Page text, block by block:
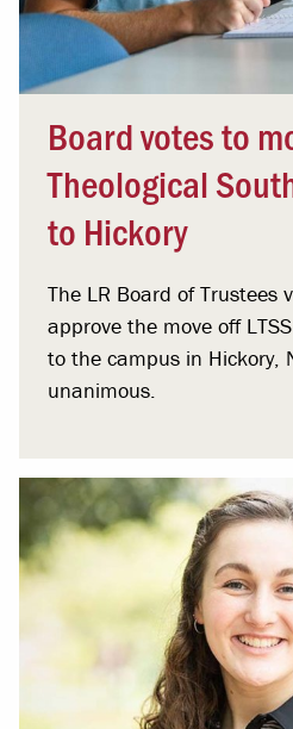
Board votes to
Theological
to Hickory
The LR Board of
approve the move off
to the campus in Hickory,
unanimous.